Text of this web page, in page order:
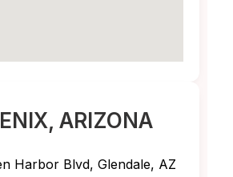
, ARIZONA
Harbor Blvd, Glendale, AZ